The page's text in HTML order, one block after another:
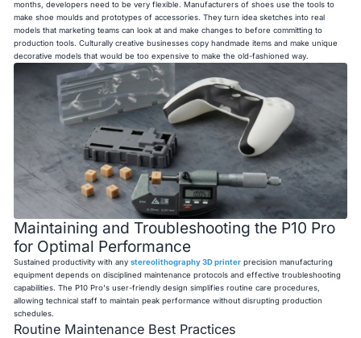
months, developers need to be very flexible. Manufacturers of shoes use the tools to
make shoe moulds and prototypes of accessories. They turn idea sketches into real
models that marketing teams can look at and make changes to before committing to
production tools. Culturally creative businesses copy handmade items and make unique
decorative models that would be too expensive to make the old-fashioned way.
Maintaining and Troubleshooting the P10 Pro
for Optimal Performance
Sustained productivity with anystereolithography 3D printer precision manufacturing
equipment depends on disciplined maintenance protocols and effective troubleshooting
capabilities. The P10 Pro's user-friendly design simplifies routine care procedures,
allowing technical staff to maintain peak performance without disrupting production
schedules.
Routine Maintenance Best Practices